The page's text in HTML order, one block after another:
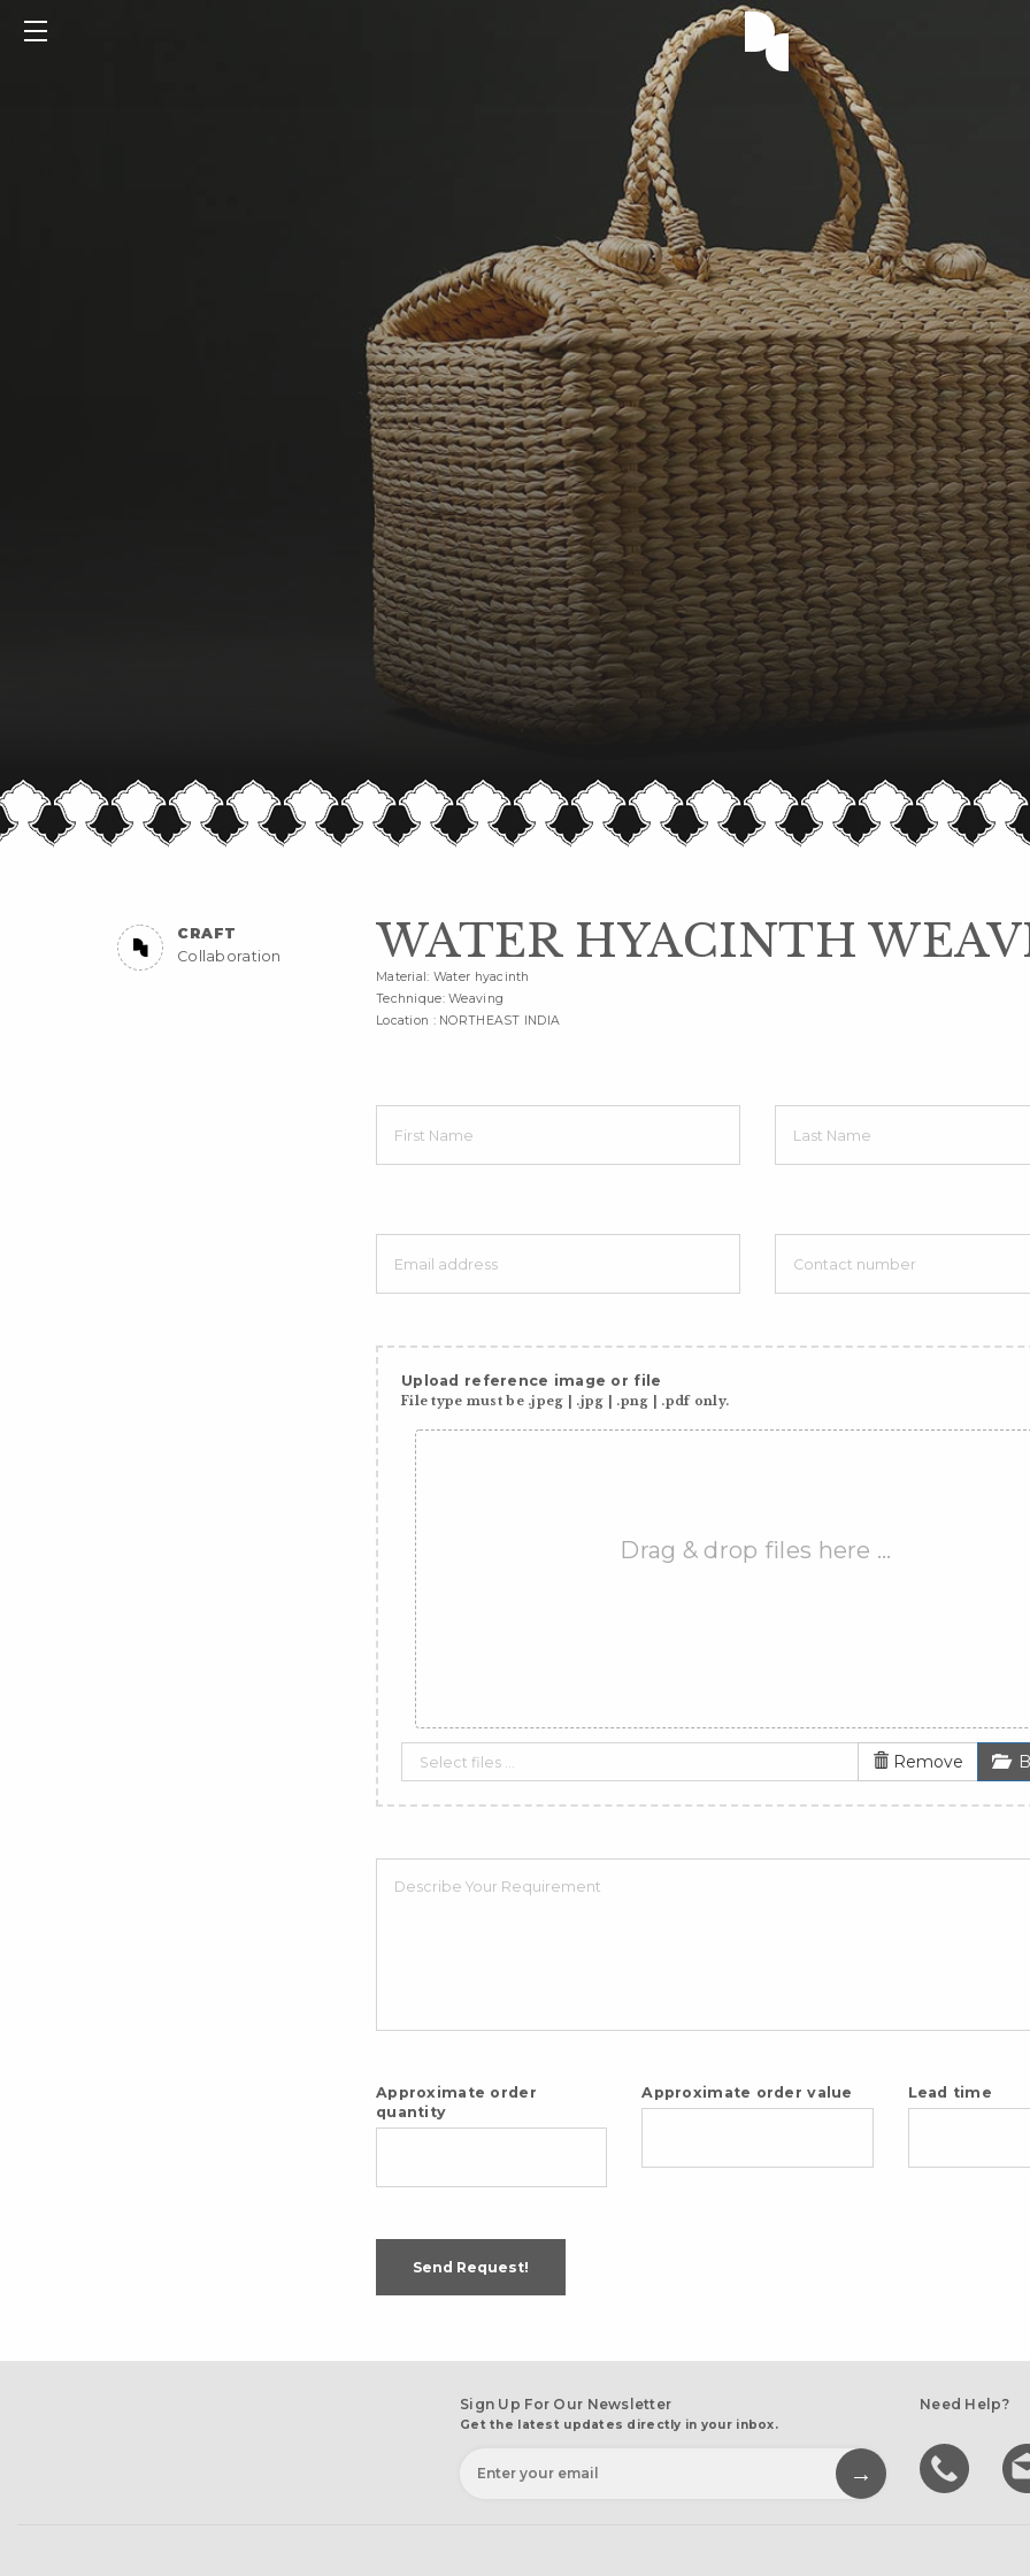
CRAFT
Collaboration
WATER HYACINTH
Material: Water hyacinth
Technique: Weaving
Location : NORTHEAST INDIA
Upload reference image or file
File type must be .jpeg | .jpg | .png | .pdf only.
Drag & drop files here …
Remove
Approximate order
quantity
Approximate order value Lead time
Send Request!
Sign Up For Our Newsletter
Get the latest updates directly in your inbox.
Need Help?